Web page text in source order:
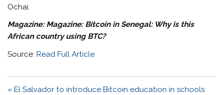
Ochai.
Magazine: Magazine: Bitcoin in Senegal: Why is this
African country using BTC?
Source:Read Full Article
Post
« El Salvador to introduce Bitcoin education in schools